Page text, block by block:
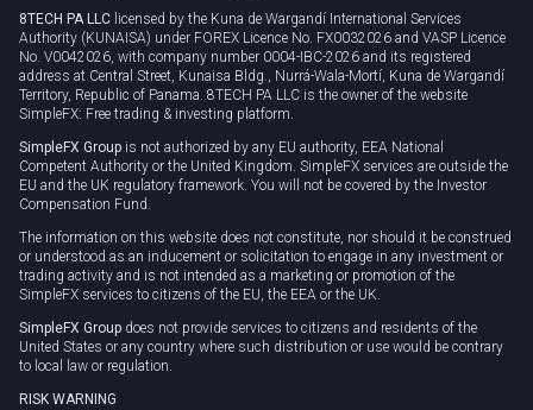
8TECH PA LLC licensed by the Kuna de Wargandí International Services
Authority (KUNAISA) under FOREX Licence No. FX0032026 and VASP Licence
No. V0042026, with company number 0004-IBC-2026 and its registered
address at Central Street, Kunaisa Bldg., Nurrá-Wala-Mortí, Kuna de Wargandí
Territory, Republic of Panama. 8TECH PA LLC is the owner of the website
SimpleFX: Free trading & investing platform.
SimpleFX Group is not authorized by any EU authority, EEA National
Competent Authority or the United Kingdom. SimpleFX services are outside the
EU and the UK regulatory framework. You will not be covered by the Investor
Compensation Fund.
The information on this website does not constitute, nor should it be construed
or understood as an inducement or solicitation to engage in any investment or
trading activity and is not intended as a marketing or promotion of the
SimpleFX services to citizens of the EU, the EEA or the UK.
SimpleFX Group does not provide services to citizens and residents of the
United States or any country where such distribution or use would be contrary
to local law or regulation.
RISK WARNING